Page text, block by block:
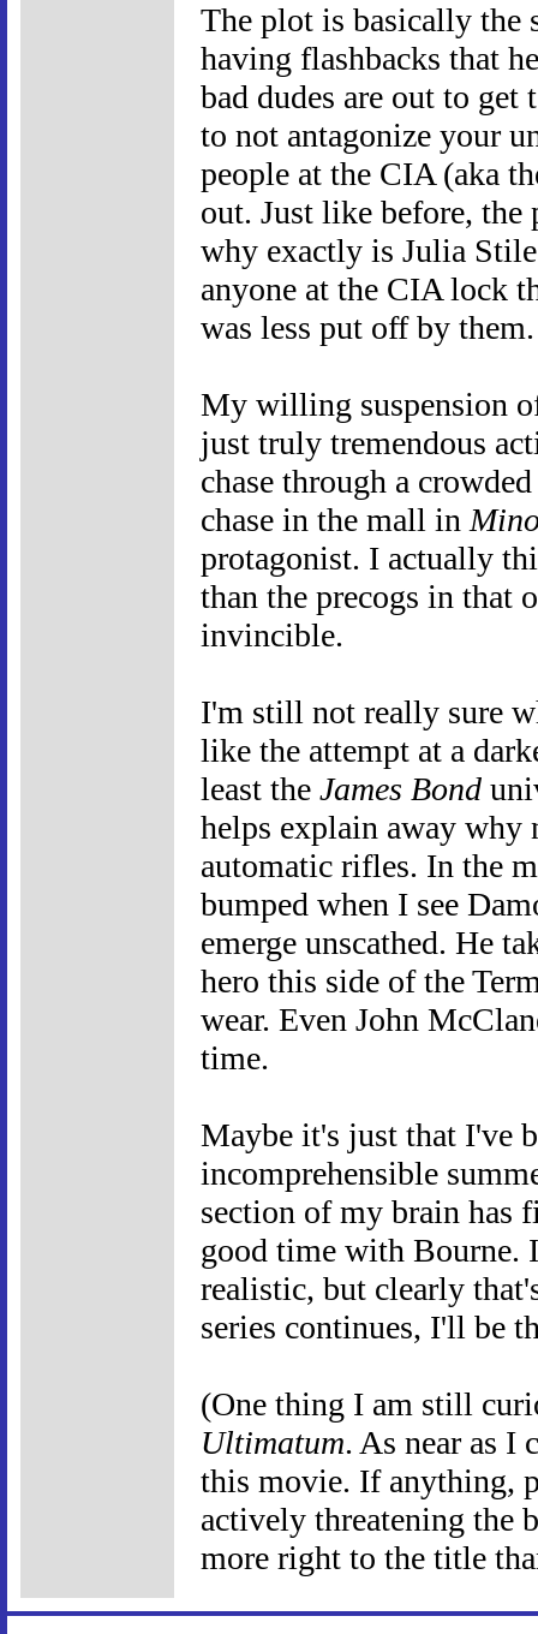
The plot is basically the
having flashbacks that
bad dudes are out to
to not antagonize your
people at the CIA (aka
out. Just like before,
why exactly is Julia
anyone at the CIA lock
was less put off by them.
My willing suspension
just truly tremendous
chase through a
chase in the mall in
protagonist. I actually
than the precogs in that
invincible.
I'm still not really sure
like the attempt at a
least the James Bond
helps explain away
automatic rifles. In the
bumped when I see
emerge unscathed. He
hero this side of the
wear. Even John
time.
Maybe it's just that I've
incomprehensible
section of my brain has
good time with Bourne.
realistic, but clearly
series continues, I'll be
(One thing I am still
Ultimatum. As near as I
this movie. If anything,
actively threatening the
more right to the title